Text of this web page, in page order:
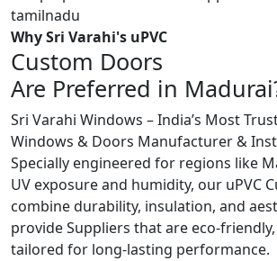
Why Sri Varahi's uPVC
Custom Doors
Are Preferred in
Sri Varahi Windows – India’s Most
Windows & Doors Manufacturer &
Specially engineered for regions like
UV exposure and humidity, our uPVC
combine durability, insulation, and
provide Suppliers that are eco-
tailored for long-lasting performance.